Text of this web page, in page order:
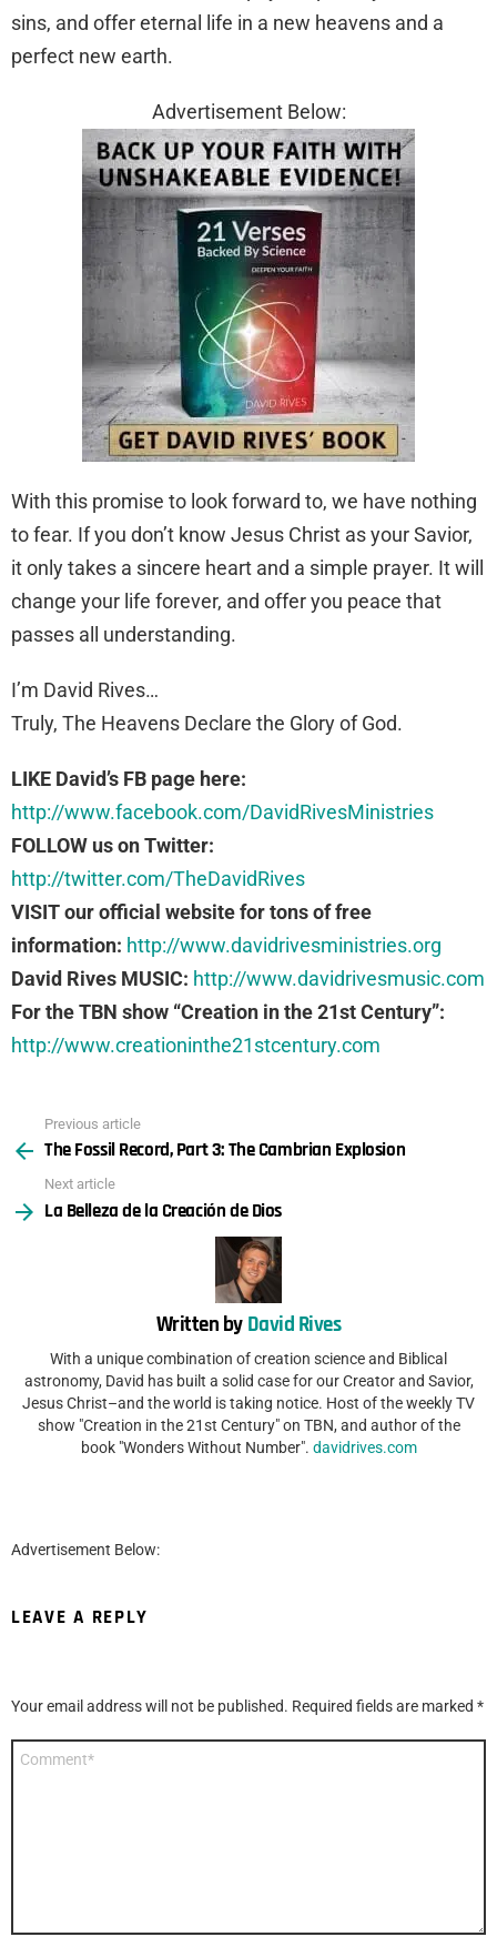
sins, and offer eternal life in a new heavens and a
perfect new earth.
Advertisement Below:
With this promise to look forward to, we have nothing
to fear. If you don’t know Jesus Christ as your Savior,
it only takes a sincere heart and a simple prayer. It will
change your life forever, and offer you peace that
passes all understanding.
I’m David Rives…
Truly, The Heavens Declare the Glory of God.
LIKE David’s FB page here:
http://www.facebook.com/DavidRivesMinistries
FOLLOW us on Twitter:
http://twitter.com/TheDavidRives
VISIT our official website for tons of free
information: http://www.davidrivesministries.org
David Rives MUSIC: http://www.davidrivesmusic.com
For the TBN show “Creation in the 21st Century”:
http://www.creationinthe21stcentury.com
more
Previous article
The Fossil Record, Part 3: The Cambrian Explosion
Next article
La Belleza de la Creación de Dios
Written by David Rives
With a unique combination of creation science and Biblical
astronomy, David has built a solid case for our Creator and Savior,
Jesus Christ–and the world is taking notice. Host of the weekly TV
show "Creation in the 21st Century" on TBN, and author of the
book "Wonders Without Number". davidrives.com
Advertisement Below:
LEAVE A REPLY
Your email address will not be published. Required fields are marked *